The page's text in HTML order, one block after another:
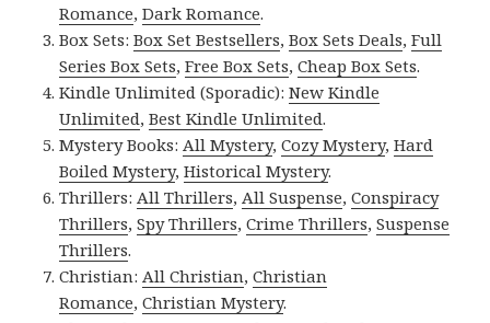
Romance,Dark Romance.
Box Sets:Box Set Bestsellers,Box Sets Deals,Full
Series Box Sets,Free Box Sets,Cheap Box Sets.
Kindle Unlimited (Sporadic):New Kindle
Unlimited,Best Kindle Unlimited.
Mystery Books:All Mystery,Cozy Mystery,Hard
Boiled Mystery,Historical Mystery.
Thrillers:All Thrillers,All Suspense,Conspiracy
Thrillers,Spy Thrillers,Crime Thrillers,Suspense
Thrillers.
Christian:All Christian,Christian
Romance,Christian Mystery.